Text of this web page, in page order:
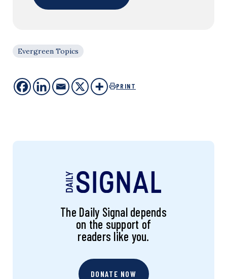
Evergreen Topics
PRINT
The Daily Signal depends
on the support of
readers like you.
DONATE NOW